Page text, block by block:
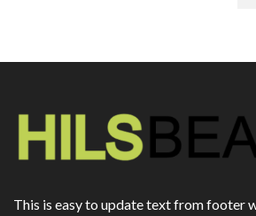
This is easy to update text from footer